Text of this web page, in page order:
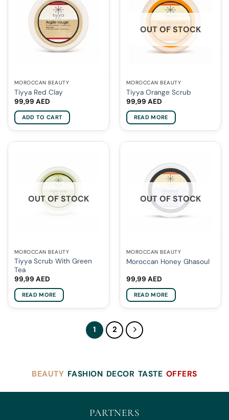
MOROCCAN BEAUTY
Tiyya Red Clay
99,99 AED
ADD TO CART
OUT OF STOCK
MOROCCAN BEAUTY
Tiyya Orange Scrub
99,99 AED
READ MORE
OUT OF STOCK
MOROCCAN BEAUTY
Tiyya Scrub With Green
Tea
99,99 AED
READ MORE
OUT OF STOCK
MOROCCAN BEAUTY
Moroccan Honey Ghasoul
99,99 AED
READ MORE
1 2
BEAUTY FASHION DECOR TASTE OFFERS
PARTNERS